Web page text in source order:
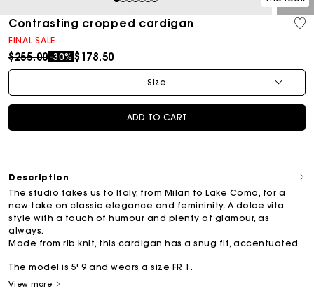
1234567
Contrasting cropped cardigan
FINAL SALE
Price reduced from
$255.00to
-30% $178.50
Size
ADD TO CART
Description
The studio takes us to Italy, from Milan to Lake Como, for a
new take on classic elegance and femininity. A dolce vita
style with a touch of humour and plenty of glamour, as
always.
Made from rib knit, this cardigan has a snug fit, accentuated
The model is 5' 9 and wears a size FR 1.
View more